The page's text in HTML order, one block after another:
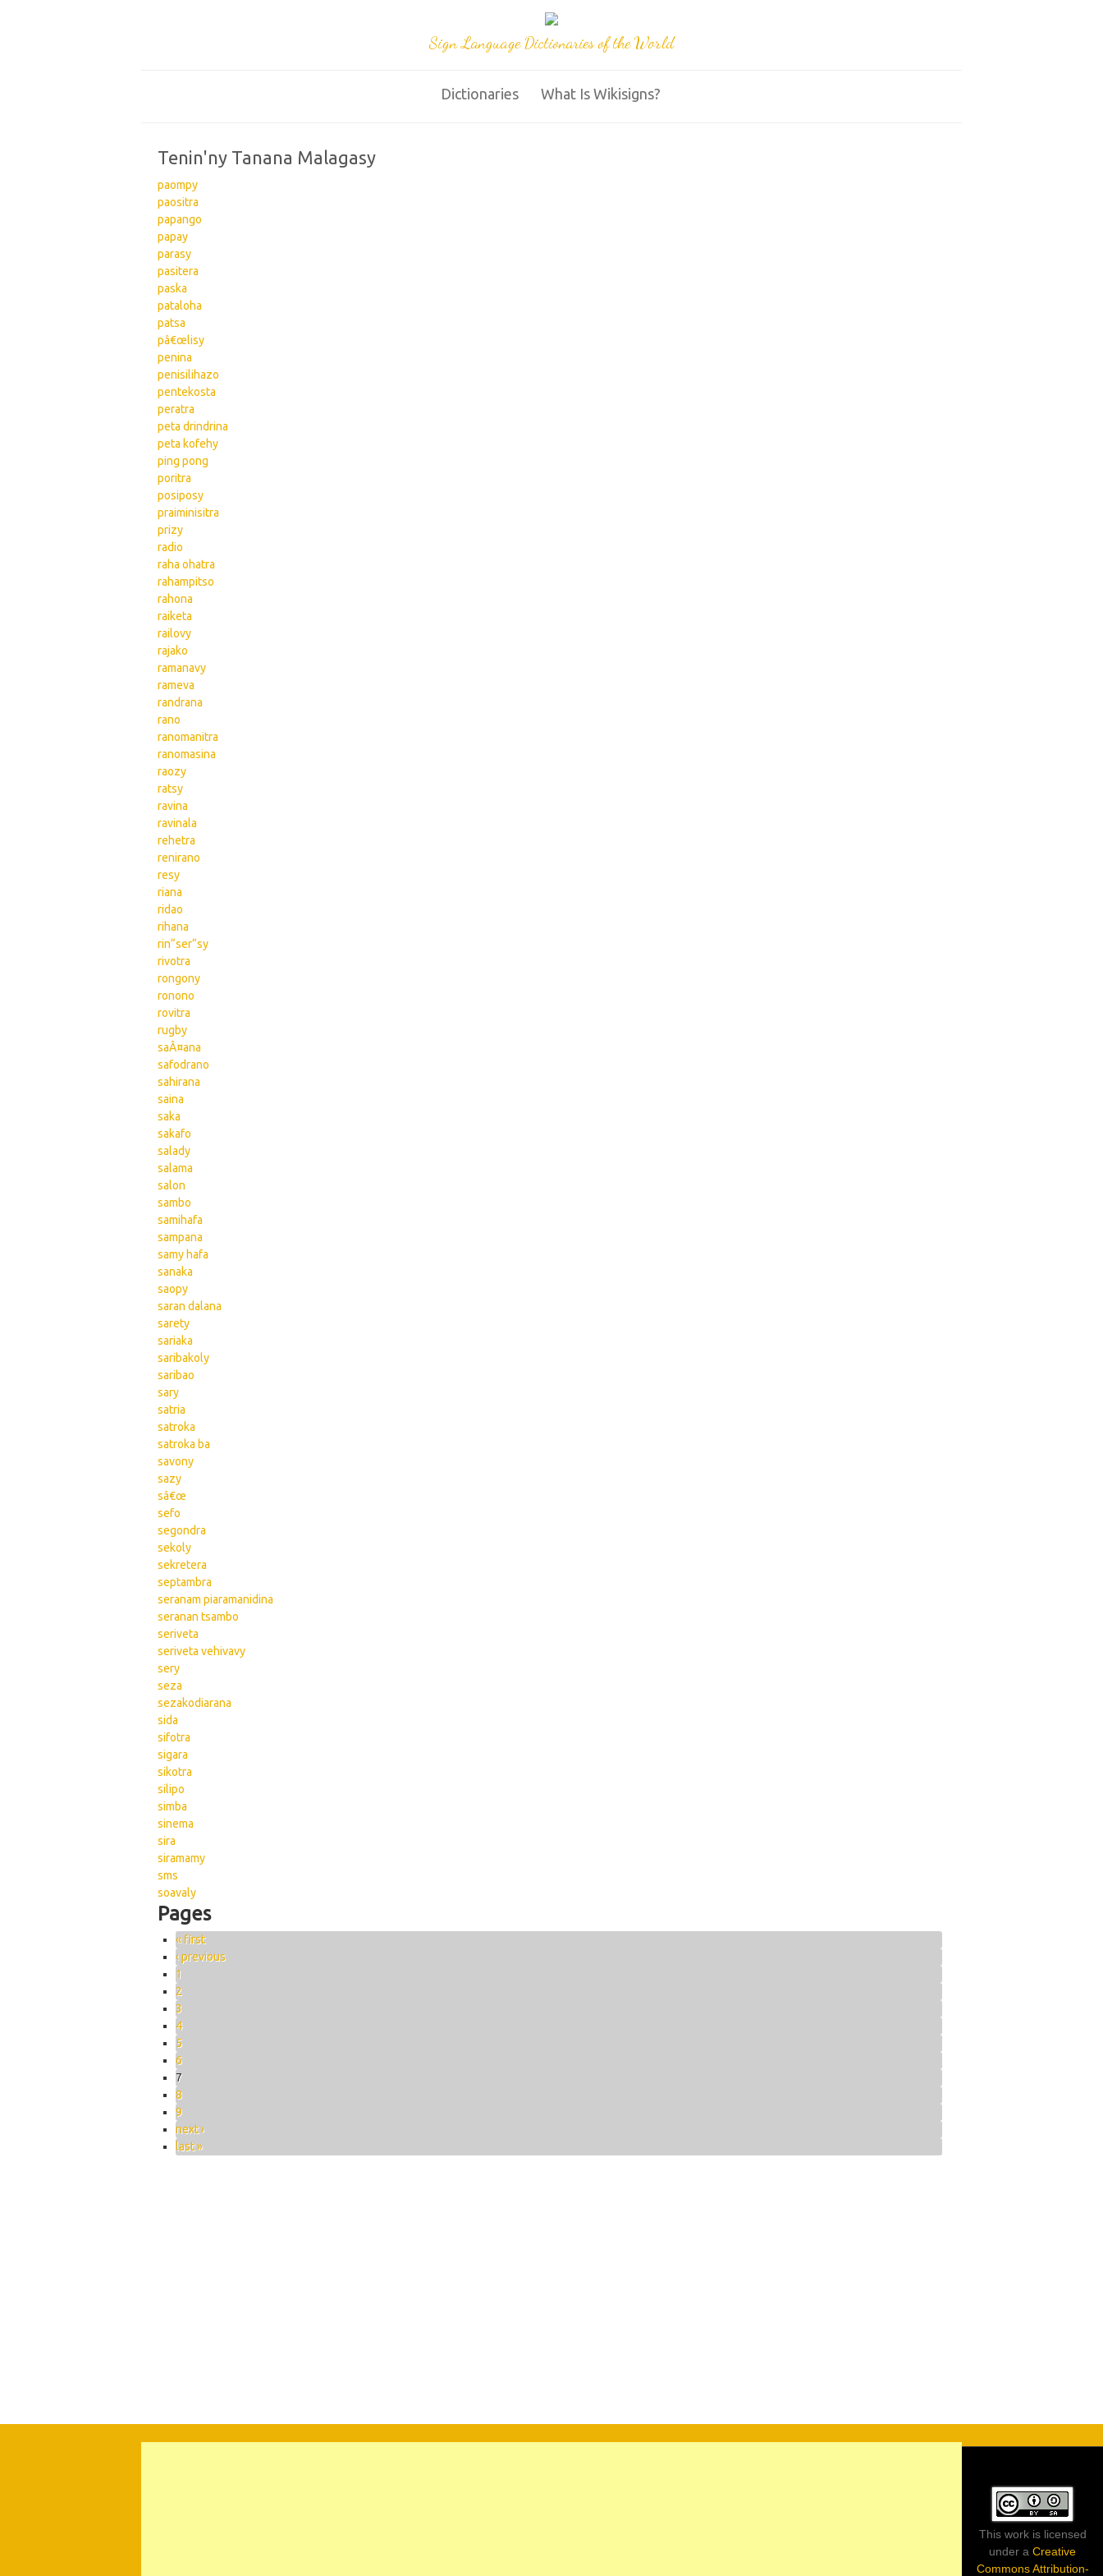
Sign Language Dictionaries of the World
Dictionaries What Is Wikisigns?
Tenin'ny Tanana Malagasy
paompy
paositra
papango
papay
parasy
pasitera
paska
pataloha
patsa
pâ€œlisy
penina
penisilihazo
pentekosta
peratra
peta drindrina
peta kofehy
ping pong
poritra
posiposy
praiminisitra
prizy
radio
raha ohatra
rahampitso
rahona
raiketa
railovy
rajako
ramanavy
rameva
randrana
rano
ranomanitra
ranomasina
raozy
ratsy
ravina
ravinala
rehetra
renirano
resy
riana
ridao
rihana
rin“ser“sy
rivotra
rongony
ronono
rovitra
rugby
saÂ¤ana
safodrano
sahirana
saina
saka
sakafo
salady
salama
salon
sambo
samihafa
sampana
samy hafa
sanaka
saopy
saran dalana
sarety
sariaka
saribakoly
saribao
sary
satria
satroka
satroka ba
savony
sazy
sâ€œ
sefo
segondra
sekoly
sekretera
septambra
seranam piaramanidina
seranan tsambo
seriveta
seriveta vehivavy
sery
seza
sezakodiarana
sida
sifotra
sigara
sikotra
silipo
simba
sinema
sira
siramamy
sms
soavaly
Pages
« first
‹ previous
1
2
3
4
5
6
7
8
9
next ›
last »
This work is licensed
under a Creative
Commons Attribution-